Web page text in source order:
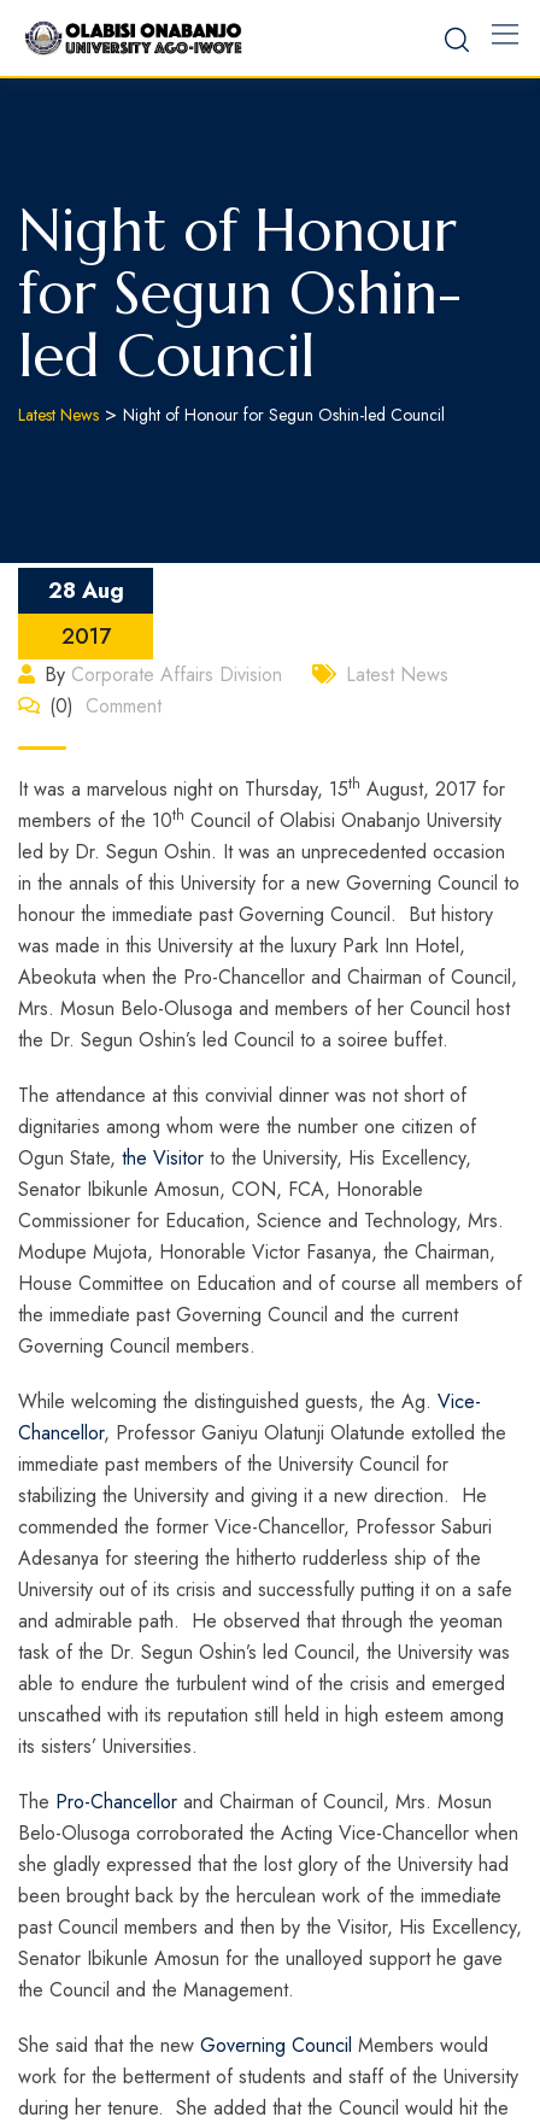
Night of Honour
for Segun Oshin-
led Council
Latest News > Night of Honour for Segun Oshin-led Council
28 Aug
2017
By Corporate Affairs Division
Latest News
(0) Comment
It was a marvelous night on Thursday, 15th August, 2017 for
members of the 10th Council of Olabisi Onabanjo University
led by Dr. Segun Oshin. It was an unprecedented occasion
in the annals of this University for a new Governing Council to
honour the immediate past Governing Council. But history
was made in this University at the luxury Park Inn Hotel,
Abeokuta when the Pro-Chancellor and Chairman of Council,
Mrs. Mosun Belo-Olusoga and members of her Council host
the Dr. Segun Oshin’s led Council to a soiree buffet.
The attendance at this convivial dinner was not short of
dignitaries among whom were the number one citizen of
Ogun State, the Visitor to the University, His Excellency,
Senator Ibikunle Amosun, CON, FCA, Honorable
Commissioner for Education, Science and Technology, Mrs.
Modupe Mujota, Honorable Victor Fasanya, the Chairman,
House Committee on Education and of course all members of
the immediate past Governing Council and the current
Governing Council members.
While welcoming the distinguished guests, the Ag. Vice-
Chancellor, Professor Ganiyu Olatunji Olatunde extolled the
immediate past members of the University Council for
stabilizing the University and giving it a new direction. He
commended the former Vice-Chancellor, Professor Saburi
Adesanya for steering the hitherto rudderless ship of the
University out of its crisis and successfully putting it on a safe
and admirable path. He observed that through the yeoman
task of the Dr. Segun Oshin’s led Council, the University was
able to endure the turbulent wind of the crisis and emerged
unscathed with its reputation still held in high esteem among
its sisters’ Universities.
The Pro-Chancellor and Chairman of Council, Mrs. Mosun
Belo-Olusoga corroborated the Acting Vice-Chancellor when
she gladly expressed that the lost glory of the University had
been brought back by the herculean work of the immediate
past Council members and then by the Visitor, His Excellency,
Senator Ibikunle Amosun for the unalloyed support he gave
the Council and the Management.
She said that the new Governing Council Members would
work for the betterment of students and staff of the University
during her tenure. She added that the Council would hit the